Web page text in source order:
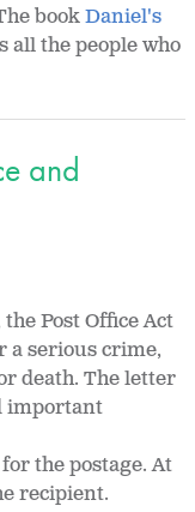
bookDaniel's
all the people who
and
Post Office Act
a serious crime,
death. The letter
important
the postage. At
recipient.